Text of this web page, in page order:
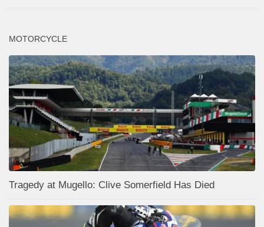
MOTORCYCLE
Tragedy at Mugello: Clive Somerfield Has Died